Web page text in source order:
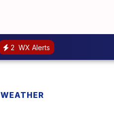
2 WX Alerts
WEATHER